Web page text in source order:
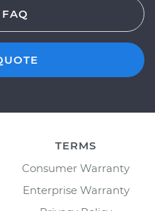
TERMS
Consumer Warranty
Enterprise Warranty